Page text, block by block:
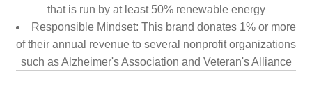
that is run by at least 50% renewable energy
Responsible Mindset: This brand donates 1% or more
of their annual revenue to several nonprofit organizations
such as Alzheimer's Association and Veteran's Alliance